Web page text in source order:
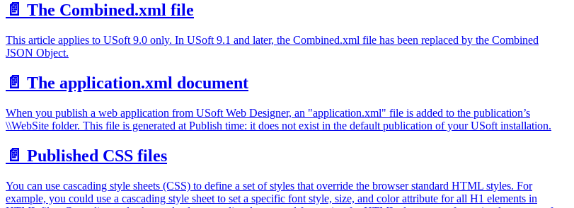
📄️ The Combined.xml file
This article applies to USoft 9.0 only. In USoft 9.1 and later, the Combined.xml file has been replaced by the Combined
JSON Object.
📄️ The application.xml document
When you publish a web application from USoft Web Designer, an "application.xml" file is added to the publication’s
\\WebSite folder. This file is generated at Publish time: it does not exist in the default publication of your USoft installation.
📄️ Published CSS files
You can use cascading style sheets (CSS) to define a set of styles that override the browser standard HTML styles. For
example, you could use a cascading style sheet to set a specific font style, size, and color attribute for all H1 elements in